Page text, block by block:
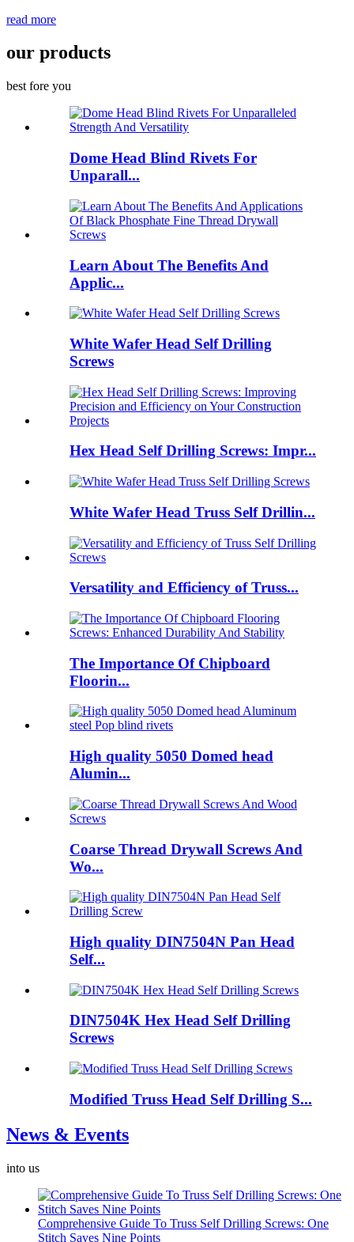
read more
our products
best fore you
Dome Head Blind Rivets For
Unparall...
Learn About The Benefits And
Applic...
White Wafer Head Self Drilling
Screws
Hex Head Self Drilling Screws: Impr...
White Wafer Head Truss Self Drillin...
Versatility and Efficiency of Truss...
The Importance Of Chipboard
Floorin...
High quality 5050 Domed head
Alumin...
Coarse Thread Drywall Screws And
Wo...
High quality DIN7504N Pan Head
Self...
DIN7504K Hex Head Self Drilling
Screws
Modified Truss Head Self Drilling S...
News & Events
into us
Comprehensive Guide To Truss Self Drilling Screws: One
Stitch Saves Nine Points